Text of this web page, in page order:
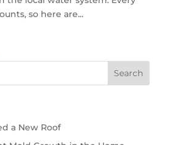
so here are...
a New Roof